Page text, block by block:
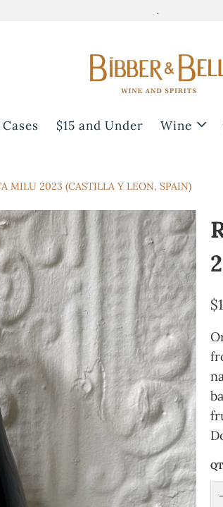
.
$15 and Under Wine
MILU 2023 (CASTILLA Y LEON, SPAIN)